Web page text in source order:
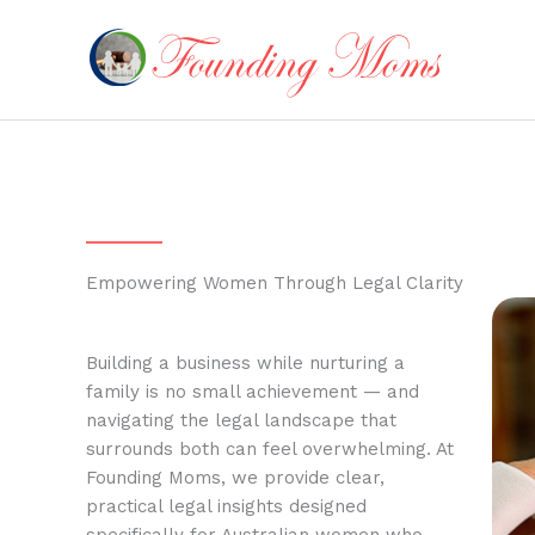
Empowering Women Through Legal Clarity
Building a business while nurturing a
family is no small achievement — and
navigating the legal landscape that
surrounds both can feel overwhelming. At
Founding Moms, we provide clear,
practical legal insights designed